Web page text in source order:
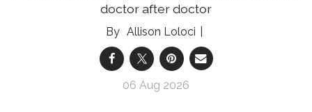
doctor after doctor
Allison Loloci
06 Aug 2026